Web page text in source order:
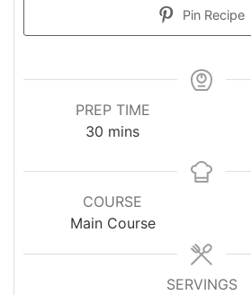
Pin Recipe
PREP TIME
30 minutes
mins
COURSE
Main Course
SERVINGS